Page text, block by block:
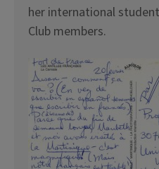
her international
Club members.